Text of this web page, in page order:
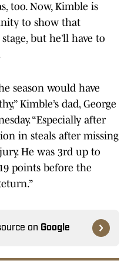
too. Now, Kimble is
to show that
but he’ll have to
season would have
Kimble’s dad, George
“Especially after
in steals after missing
He was 3rd up to
points before the
on Google